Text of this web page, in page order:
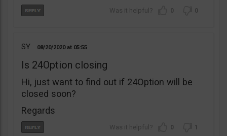
0 0
SY 08/20/2020 05:55
Is 24Option closing
Hi, just want to find out if 24Option will be
closed soon?
Regards
0 1